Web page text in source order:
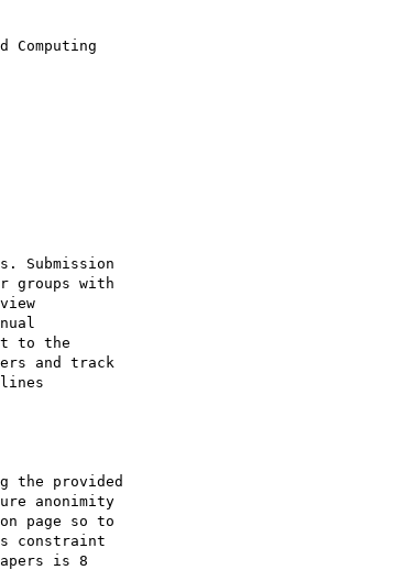
Submission
groups with
to the
and track
the provided
anonimity
page so to
constraint
is 8